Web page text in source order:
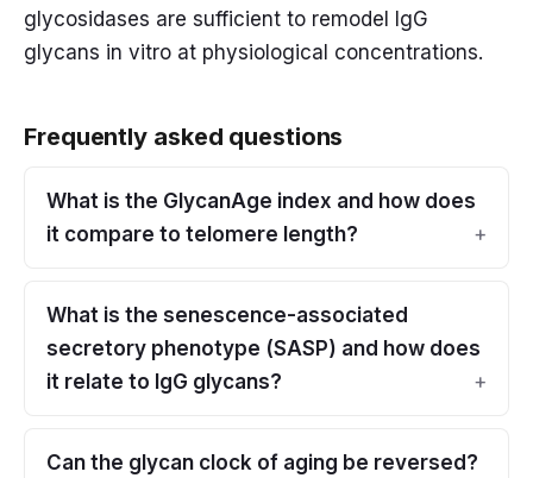
glycosidases are sufficient to remodel IgG
glycans in vitro at physiological concentrations.
Frequently asked questions
What is the GlycanAge index and how does
it compare to telomere length?
What is the senescence-associated
secretory phenotype (SASP) and how does
it relate to IgG glycans?
Can the glycan clock of aging be reversed?